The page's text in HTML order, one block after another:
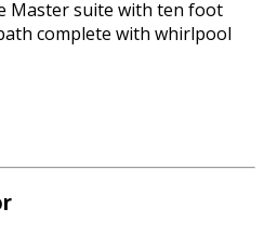
Master suite with ten foot
complete with whirlpool
her vanities.